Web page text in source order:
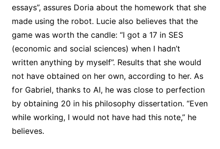
essays”, assures Doria about the homework that she
made using the robot. Lucie also believes that the
game was worth the candle: “I got a 17 in SES
(economic and social sciences) when I hadn’t
written anything by myself”. Results that she would
not have obtained on her own, according to her. As
for Gabriel, thanks to AI, he was close to perfection
by obtaining 20 in his philosophy dissertation. “Even
while working, I would not have had this note,” he
believes.